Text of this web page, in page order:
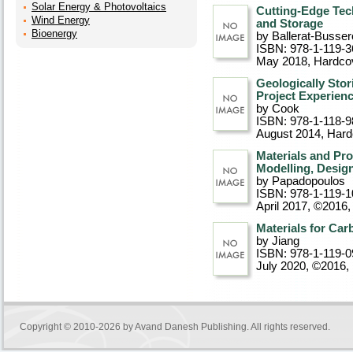
Solar Energy & Photovoltaics
Wind Energy
Bioenergy
Cutting-Edge
and Storage
by Ballerat-
ISBN: 978-1-119-
May 2018,
Geologically
Project
by Cook
ISBN: 978-1-118-
August 2014,
Materials and
Modelling,
by Papadopoulos
ISBN: 978-1-119-
April 2017, ©2016
Materials for
by Jiang
ISBN: 978-1-119-
July 2020, ©2016,
Copyright © 2010-2026 byAvand Danesh Publishing. All rights reserved.